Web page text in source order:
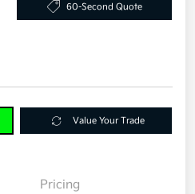
60-Second Quote
Value Your Trade
Pricing